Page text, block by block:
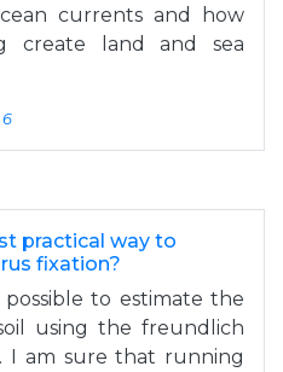
currents and how
create land and sea
6
practical way to
fixation?
to estimate the
using the freundlich
I am sure that running